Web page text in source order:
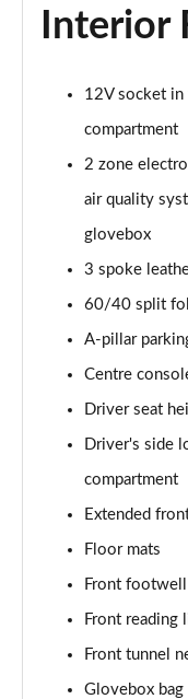
2.0 B4P Inscription
Page 35 of 92
2.0 B4P
2.0 T5 Inscription
2.0 B4P
2.0 B4P Inscription
Page 39 of 92
2.0 B5P
Page 40 of 92
Page 41 of 92
Page 42 of 92
Page 43 of 92
1.5 T3 R DESIGN
Interior
12V socket in
compartment
2 zone
air quality
glovebox
3 spoke
60/40 split
A-pillar
Centre
Driver seat
Driver's side
compartment
Extended
Floor mats
Front
Front reading
Front tunnel
Glovebox